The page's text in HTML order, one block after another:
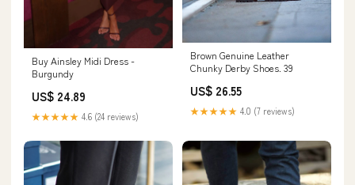
Buy Ainsley Midi Dress -
Burgundy
US$ 24.89
★★★★★ 4.6 (24 reviews)
Brown Genuine Leather
Chunky Derby Shoes. 39
US$ 26.55
★★★★★ 4.0 (7 reviews)